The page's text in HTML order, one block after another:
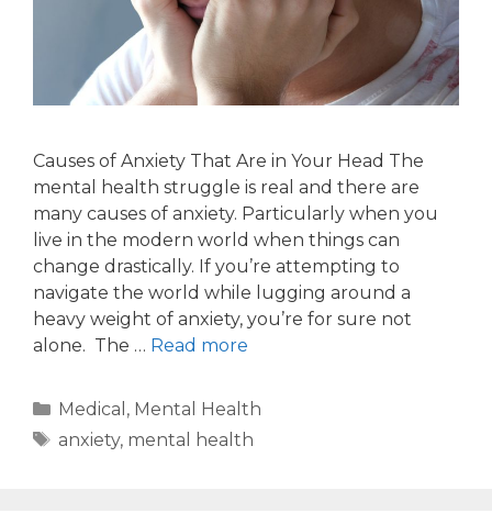
Causes of Anxiety That Are in Your Head The
mental health struggle is real and there are
many causes of anxiety. Particularly when you
live in the modern world when things can
change drastically. If you’re attempting to
navigate the world while lugging around a
heavy weight of anxiety, you’re for sure not
alone. The … Read more
Medical , Mental Health
anxiety, mental health